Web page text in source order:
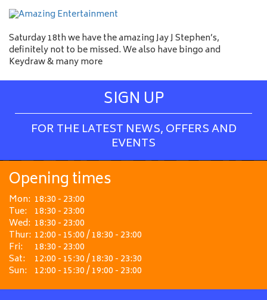
Saturday 18th we have the amazing Jay J Stephen’s,
definitely not to be missed. We also have bingo and
Keydraw & many more
SIGN UP
FOR THE LATEST NEWS, OFFERS AND
EVENTS
Opening times
Mon: 18:30 - 23:00
Tue: 18:30 - 23:00
Wed: 18:30 - 23:00
Thur: 12:00 - 15:00 / 18:30 - 23:00
Fri:
18:30 - 23:00
Sat:
12:00 - 15:30 / 18:30 - 23:30
Sun: 12:00 - 15:30 / 19:00 - 23:00